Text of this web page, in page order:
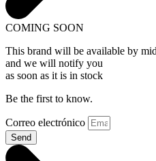
COMING SOON
This brand will be available by
and we will notify you
as soon as it is in stock
Be the first to know.
Correo electrónico
Send